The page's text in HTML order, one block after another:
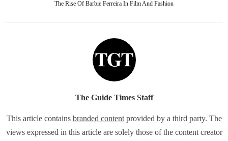
The Rise Of Barbie Ferreira In Film And Fashion
The Guide Times Staff
This article contains branded contentprovided by a third party. The
views expressed in this article are solely those of the content creator